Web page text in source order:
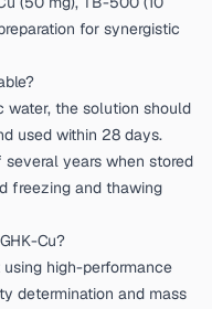
for synergistic
water, the solution should
used within 28 days.
years when stored
freezing and thawing
Cu?
high-performance
determination and mass